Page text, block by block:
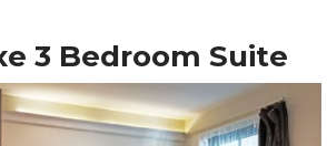
3 Bedroom Suite